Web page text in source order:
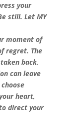
your
still. Let MY
moment of
regret. The
back,
can leave
heart,
direct your